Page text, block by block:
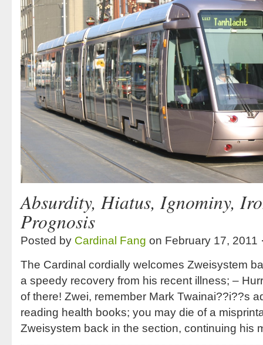
Absurdity, Hiatus, Ignominy,
Prognosis
Posted by Cardinal Fang on February 17, 2011
The Cardinal cordially welcomes Zweisystem
a speedy recovery from his recent illness; –
of there! Zwei, remember Mark Twainai??i??s
reading health books; you may die of a
Zweisystem back in the section, continuing his